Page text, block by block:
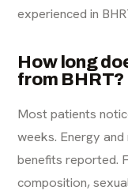
experienced in
How long
from BHRT?
Most patients
weeks. Energy
benefits reported.
composition,